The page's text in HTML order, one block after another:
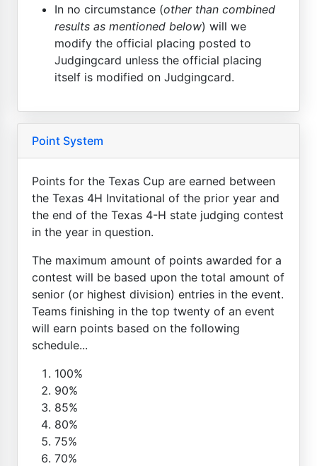
In no circumstance (other than combined
results as mentioned below) will we
modify the official placing posted to
Judgingcard unless the official placing
itself is modified on Judgingcard.
Point System
Points for the Texas Cup are earned between
the Texas 4H Invitational of the prior year and
the end of the Texas 4-H state judging contest
in the year in question.
The maximum amount of points awarded for a
contest will be based upon the total amount of
senior (or highest division) entries in the event.
Teams finishing in the top twenty of an event
will earn points based on the following
schedule...
100%
90%
85%
80%
75%
70%